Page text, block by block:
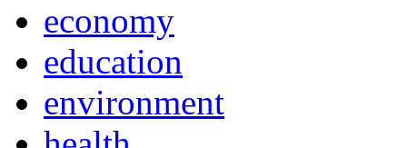
economy
education
environment